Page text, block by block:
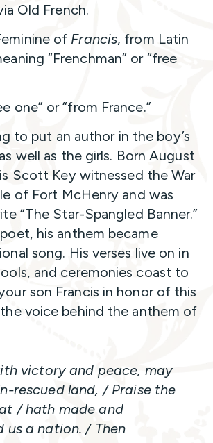
Old French.
of Francis, from Latin
“Frenchman” or “free
one” or “from France.”
to put an author in the boy’s
well as the girls. Born August
Scott Key witnessed the War
of Fort McHenry and was
“The Star-Spangled Banner.”
his anthem became
song. His verses live on in
and ceremonies coast to
son Francis in honor of this
voice behind the anthem of
victory and peace, may
rescued land, / Praise the
/ hath made and
us a nation. / Then